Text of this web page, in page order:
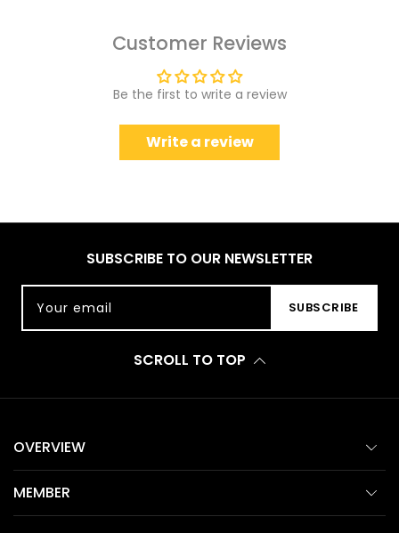
Customer Reviews
Be the first to write a review
Write a review
SUBSCRIBE TO OUR NEWSLETTER
Your email SUBSCRIBE
SCROLL TO TOP
OVERVIEW
MEMBER